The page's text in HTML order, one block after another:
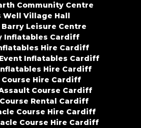
Community Centre
Village Hall
Leisure Centre
Inflatables Cardiff
Hire Cardiff
Inflatables Cardiff
Hire Cardiff
Hire Cardiff
Course Cardiff
Rental Cardiff
Course Hire Cardiff
Course Hire Cardiff